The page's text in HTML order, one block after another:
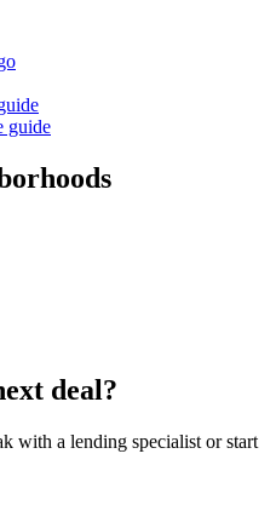
guide
deal?
with a lending specialist or start